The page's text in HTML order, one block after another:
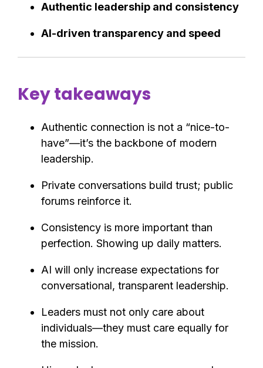
Authentic leadership and consistency
AI-driven transparency and speed
Key takeaways
Authentic connection is not a “nice-to-
have”—it’s the backbone of modern
leadership.
Private conversations build trust; public
forums reinforce it.
Consistency is more important than
perfection. Showing up daily matters.
AI will only increase expectations for
conversational, transparent leadership.
Leaders must not only care about
individuals—they must care equally for
the mission.